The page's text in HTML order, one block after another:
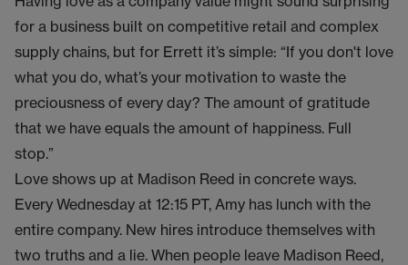
for a business built on competitive retail and complex
supply chains, but for Errett it’s simple: “If you don't love
what you do, what’s your motivation to waste the
preciousness of every day? The amount of gratitude
that we have equals the amount of happiness. Full
stop.”
Love shows up at Madison Reed in concrete ways.
Every Wednesday at 12:15 PT, Amy has lunch with the
entire company. New hires introduce themselves with
two truths and a lie. When people leave Madison Reed,